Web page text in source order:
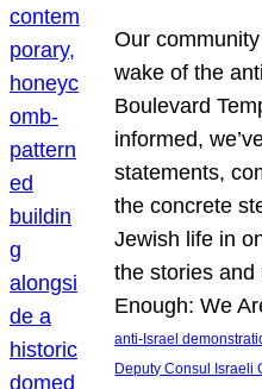
Our
wake of the
Boulevard
informed,
statements,
the concrete
Jewish life in
the stories and
Enough: We
anti-Israel
Deputy Consul Israeli